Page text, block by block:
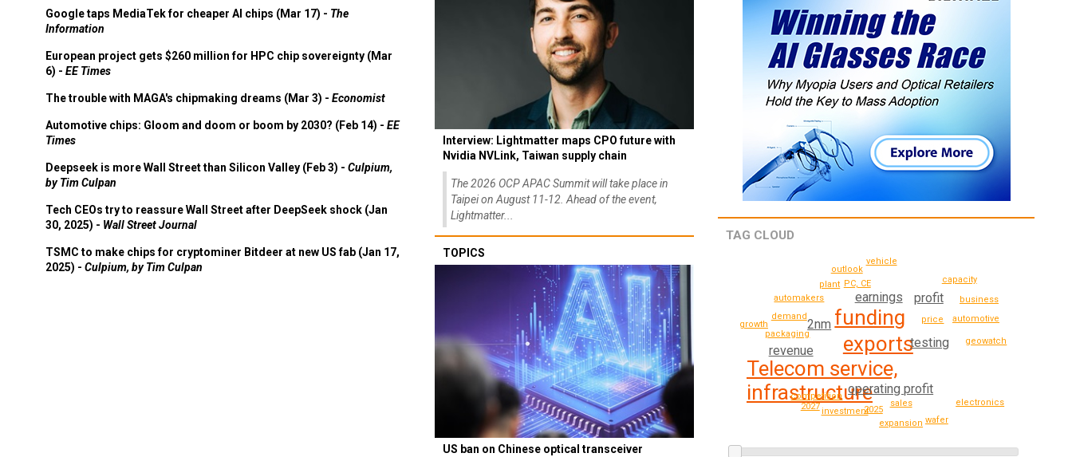
Google taps MediaTek for cheaper AI chips (Mar 17) - The
Information
European project gets $260 million for HPC chip sovereignty (Mar
6) - EE Times
The trouble with MAGA's chipmaking dreams (Mar 3) - Economist
Automotive chips: Gloom and doom or boom by 2030? (Feb 14) - EE
Times
Deepseek is more Wall Street than Silicon Valley (Feb 3) - Culpium,
by Tim Culpan
Tech CEOs try to reassure Wall Street after DeepSeek shock (Jan
30, 2025) - Wall Street Journal
TSMC to make chips for cryptominer Bitdeer at new US fab (Jan 17,
2025) - Culpium, by Tim Culpan
Interview: Lightmatter maps CPO future with
Nvidia NVLink, Taiwan supply chain
The 2026 OCP APAC Summit will take place in
Taipei on August 11-12. Ahead of the event,
Lightmatter...
TOPICS
US ban on Chinese optical transceiver
TAG CLOUD
exports
Telecom service,
infrastructure
funding
earnings
testing
revenue
operating profit
profit
2nm
packaging
price
sales
PC, CE
automotive
competition
demand
plant
automakers
geowatch
investment
business
2025
expansion
2027
growth
outlook
capacity
electronics
wafer
vehicle